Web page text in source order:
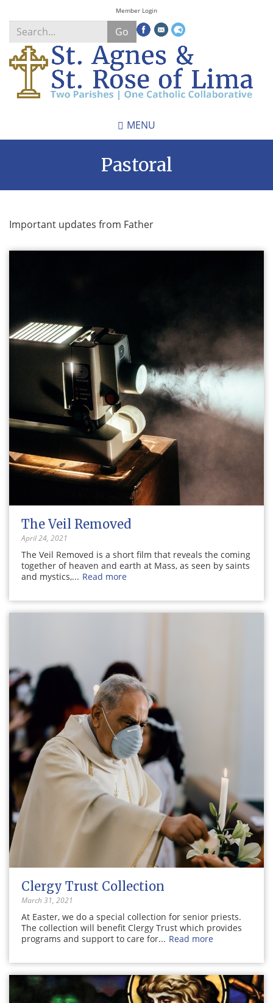
Skip
to
main
content
Member Login
Go
Search
*
MENU
Pastoral
Important updates from Father
The Veil Removed
April 24, 2021
The Veil Removed is a short film that reveals the coming
together of heaven and earth at Mass, as seen by saints
and mystics,... Read more
Clergy Trust Collection
March 31, 2021
At Easter, we do a special collection for senior priests.
The collection will benefit Clergy Trust which provides
programs and support to care for... Read more